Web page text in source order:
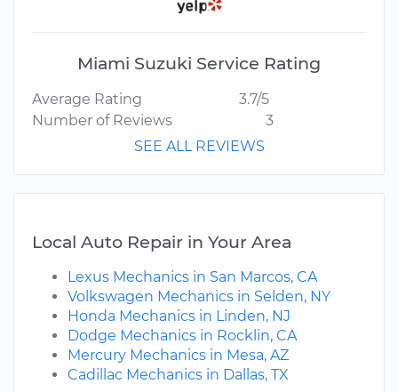
Miami Suzuki Service Rating
Average Rating
3.7/5
Number of Reviews
3
SEE ALL REVIEWS
Local Auto Repair in Your Area
Lexus Mechanics in San Marcos, CA
Volkswagen Mechanics in Selden, NY
Honda Mechanics in Linden, NJ
Dodge Mechanics in Rocklin, CA
Mercury Mechanics in Mesa, AZ
Cadillac Mechanics in Dallas, TX